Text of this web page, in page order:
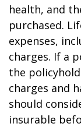
health, and
purchased.
expenses,
charges. If a
the
charges and
should
insurable